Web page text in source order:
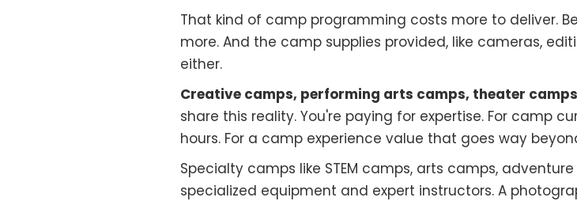
That kind of camp programming costs more to deliver.
more. And the camp supplies provided, like cameras,
either.
Creative camps, performing arts camps, theater
share this reality. You're paying for expertise. For camp
hours. For a camp experience value that goes way
Specialty camps like STEM camps, arts camps,
specialized equipment and expert instructors. A